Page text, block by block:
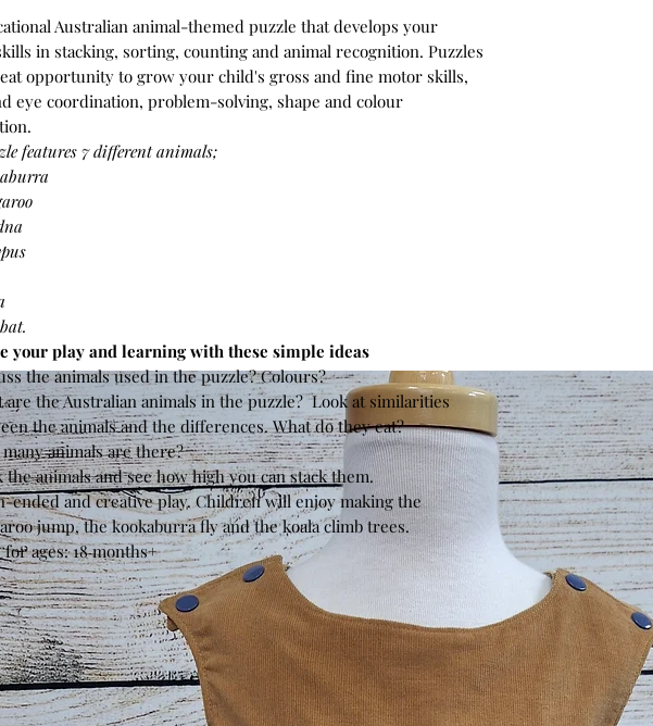
Australian animal-themed puzzle that develops your
in stacking, sorting, counting and animal recognition. Puzzles
opportunity to grow your child's gross and fine motor skills,
eye coordination, problem-solving, shape and colour
features 7 different animals;
your play and learning with these simple ideas
the animals used in the puzzle? Colours?
are the Australian animals in the puzzle? Look at similarities
the animals and the differences. What do they eat?
animals are there?
the animals and see how high you can stack them.
ended and creative play. Children will enjoy making the
jump, the kookaburra fly and the koala climb trees.
for ages: 18 months+